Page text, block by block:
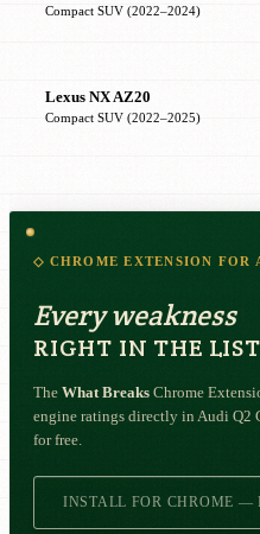
Compact SUV (2022–2024)
Lexus NX AZ20
Compact SUV (2022–2025)
◇ CHROME EXTENSION FOR
Every weakness
RIGHT IN THE
The What Breaks Chrome
engine ratings directly in Audi Q2
for free.
INSTALL FOR CHROME —